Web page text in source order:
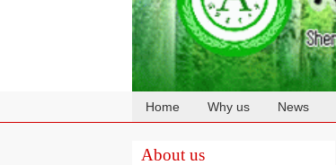
Home Why us News
About us